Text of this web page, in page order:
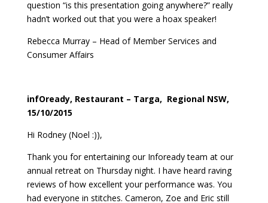
question “is this presentation going anywhere?” really
hadn’t worked out that you were a hoax speaker!
Rebecca Murray – Head of Member Services and
Consumer Affairs
infOready, Restaurant – Targa, Regional NSW,
15/10/2015
Hi Rodney (Noel :)),
Thank you for entertaining our Infoready team at our
annual retreat on Thursday night. I have heard raving
reviews of how excellent your performance was. You
had everyone in stitches. Cameron, Zoe and Eric still